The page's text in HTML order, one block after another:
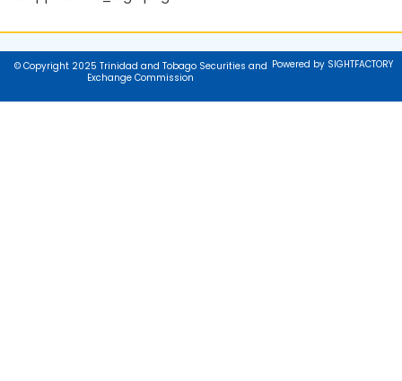
© Copyright 2025 Trinidad and Tobago Securities and
Exchange Commission
Powered by SIGHTFACTORY